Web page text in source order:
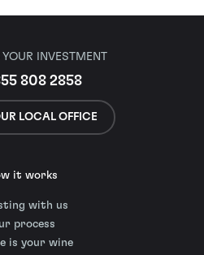
INVESTMENT
808 2858
LOCAL OFFICE
it works
with us
process
is your wine